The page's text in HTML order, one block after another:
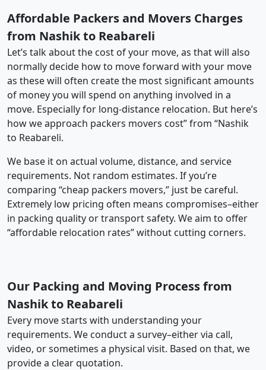
Affordable Packers and Movers Charges
from Nashik to Reabareli
Let’s talk about the cost of your move, as that will also
normally decide how to move forward with your move
as these will often create the most significant amounts
of money you will spend on anything involved in a
move. Especially for long-distance relocation. But here’s
how we approach packers movers cost” from “Nashik
to Reabareli.
We base it on actual volume, distance, and service
requirements. Not random estimates. If you’re
comparing “cheap packers movers,” just be careful.
Extremely low pricing often means compromises–either
in packing quality or transport safety. We aim to offer
“affordable relocation rates” without cutting corners.
Our Packing and Moving Process from
Nashik to Reabareli
Every move starts with understanding your
requirements. We conduct a survey–either via call,
video, or sometimes a physical visit. Based on that, we
provide a clear quotation.